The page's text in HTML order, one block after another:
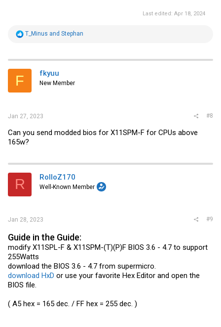
Last edited: Apr 18, 2024
R
t
i
s
T_Minus and Stephan
F fkyuu
New Member
Jan 27, 2023 #8
Can you send modded bios for X11SPM-F for CPUs above
165w?
R RolloZ170
Well-Known Member
Jan 28, 2023 #9
Guide in the Guide:
modify X11SPL-F & X11SPM-(T)(P)F BIOS 3.6 - 4.7 to support
255Watts
download the BIOS 3.6 - 4.7 from supermicro.
download HxD or use your favorite Hex Editor and open the
BIOS file.
( A5 hex = 165 dec. / FF hex = 255 dec. )